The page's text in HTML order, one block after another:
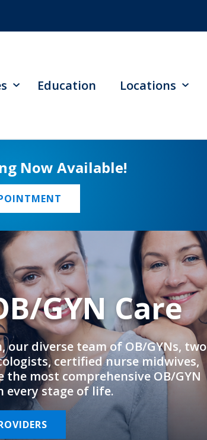
Education Locations
Now Available!
GYN Care
diverse team of OB/GYNs, two
certified nurse midwives,
most comprehensive OB/GYN
every stage of life.